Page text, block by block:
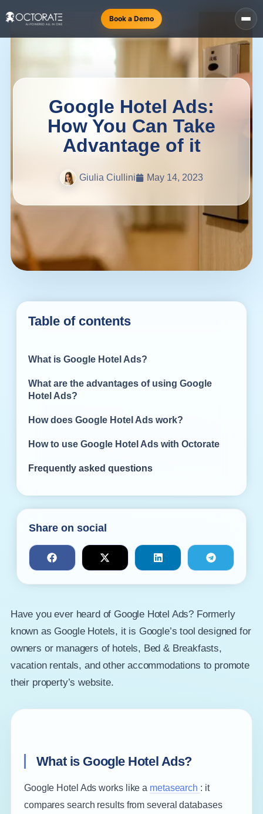
Book a Demo
Google Hotel Ads:
How You Can Take
Advantage of it
Giulia Ciullini May 14, 2023
Table of contents
What is Google Hotel Ads?
What are the advantages of using Google
Hotel Ads?
How does Google Hotel Ads work?
How to use Google Hotel Ads with Octorate
Frequently asked questions
Share on social
Have you ever heard of Google Hotel Ads? Formerly
known as Google Hotels, it is Google’s tool designed for
owners or managers of hotels, Bed & Breakfasts,
vacation rentals, and other accommodations to promote
their property’s website.
What is Google Hotel Ads?
Google Hotel Ads works like a metasearch : it
compares search results from several databases